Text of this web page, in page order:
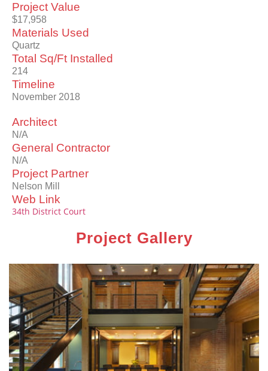
Project Value
$17,958
Materials Used
Quartz
Total Sq/Ft Installed
214
Timeline
November 2018
Architect
N/A
General Contractor
N/A
Project Partner
Nelson Mill
Web Link
34th District Court
Project Gallery